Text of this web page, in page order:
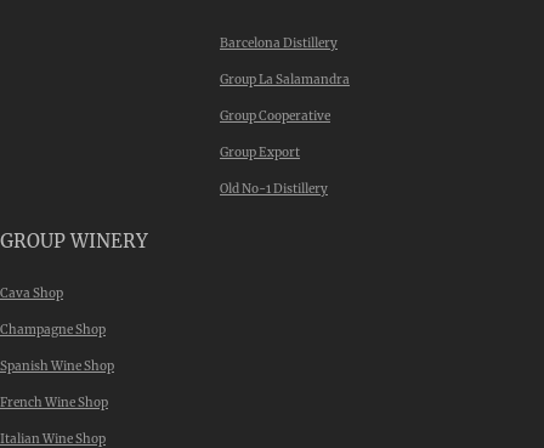
Barcelona Distillery
Group La Salamandra
Group Cooperative
Group Export
Old No-1 Distillery
GROUP WINERY
Cava Shop
Champagne Shop
Spanish Wine Shop
French Wine Shop
Italian Wine Shop